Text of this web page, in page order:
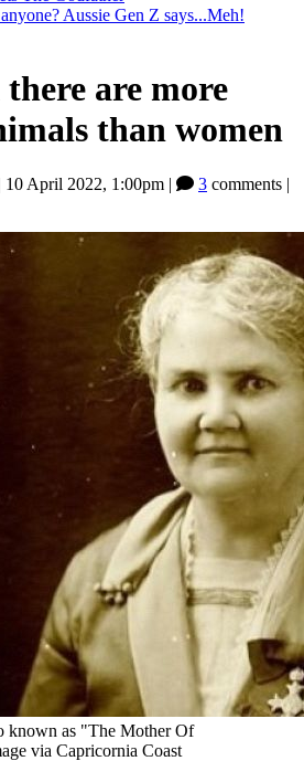
Aussie Gen Z says...Meh!
are more
than women
10 April 2022, 1:00pm | 3 comments |
known as "The Mother Of
via Capricornia Coast